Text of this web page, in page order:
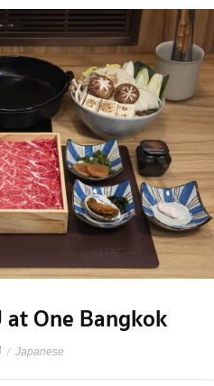
at One Bangkok
/ Japanese